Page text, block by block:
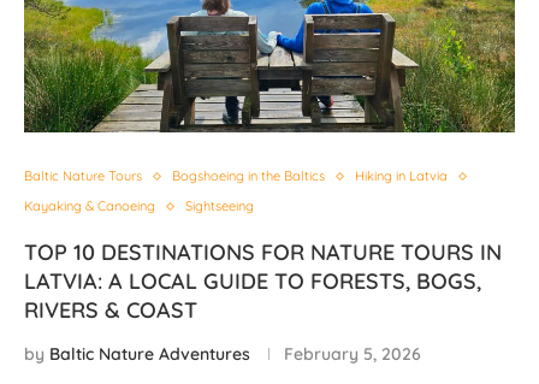
Baltic Nature Tours Bogshoeing in the Baltics
Hiking in Latvia
Kayaking & Canoeing
Sightseeing
TOP 10 DESTINATIONS FOR NATURE TOURS IN
LATVIA: A LOCAL GUIDE TO FORESTS, BOGS,
RIVERS & COAST
by Baltic Nature Adventures February 5, 2026